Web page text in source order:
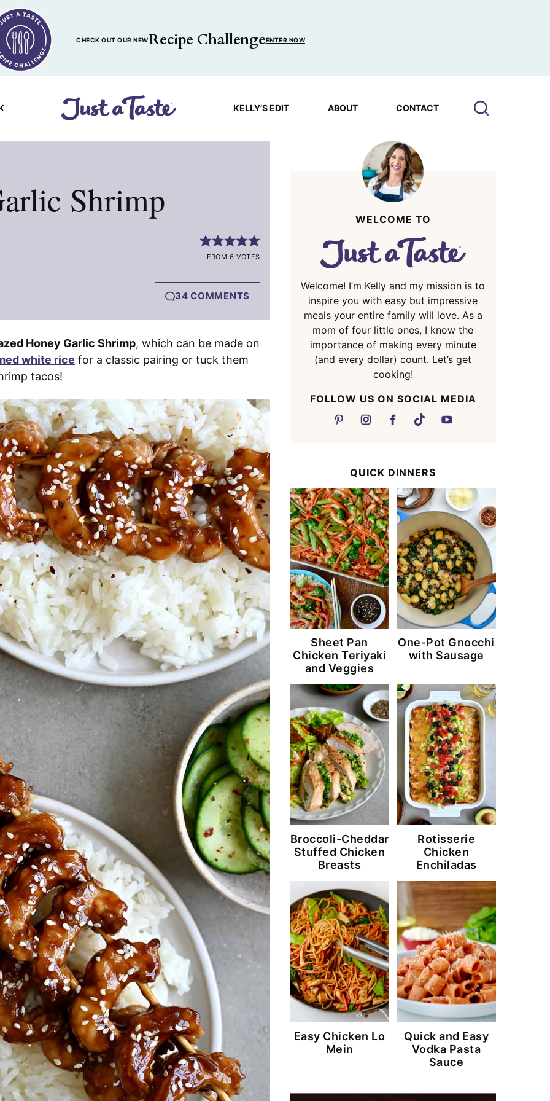
CHECK OUT OUR NEWRecipe ChallengeENTER NOW
KELLY’S EDIT ABOUT CONTACT
Shrimp
FROM 6 VOTES
34 COMMENTS
Honey Garlic Shrimp, which can be made on
white rice for a classic pairing or tuck them
tacos!
WELCOME TO
Welcome! I’m Kelly and my mission is to
inspire you with easy but impressive
meals your entire family will love. As a
mom of four little ones, I know the
importance of making every minute
(and every dollar) count. Let’s get
cooking!
FOLLOW US ON SOCIAL MEDIA
QUICK DINNERS
Sheet Pan
Chicken Teriyaki
and Veggies
One-Pot Gnocchi
with Sausage
Broccoli-Cheddar
Stuffed Chicken
Breasts
Rotisserie
Chicken
Enchiladas
Easy Chicken Lo
Mein
Quick and Easy
Vodka Pasta
Sauce